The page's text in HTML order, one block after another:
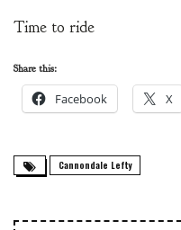
Time to ride
Share this:
Facebook X
Cannondale Lefty